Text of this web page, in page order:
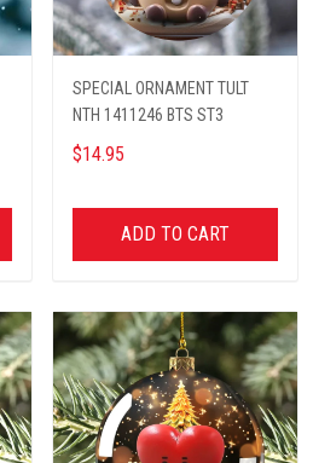
SPECIAL ORNAMENT TULT
NTH 1411246 BTS ST3
$14.95
ADD TO CART